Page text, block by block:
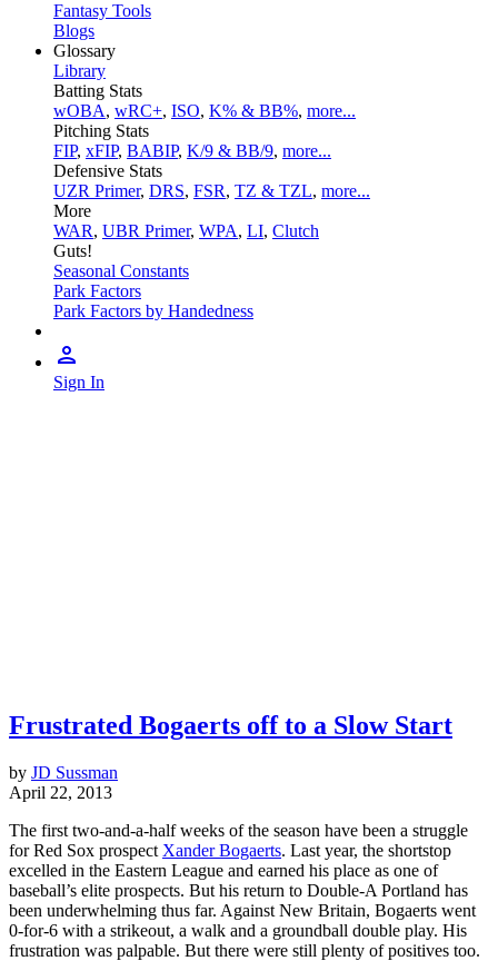
Fantasy Tools
Blogs
Glossary
Library
Batting Stats
wOBA, wRC+, ISO, K% & BB%, more...
Pitching Stats
FIP, xFIP, BABIP, K/9 & BB/9, more...
Defensive Stats
UZR Primer, DRS, FSR, TZ & TZL, more...
More
WAR, UBR Primer, WPA, LI, Clutch
Guts!
Seasonal Constants
Park Factors
Park Factors by Handedness
Sign In
Frustrated Bogaerts off to a Slow Start
by JD Sussman
April 22, 2013
The first two-and-a-half weeks of the season have been a struggle
for Red Sox prospect Xander Bogaerts. Last year, the shortstop
excelled in the Eastern League and earned his place as one of
baseball’s elite prospects. But his return to Double-A Portland has
been underwhelming thus far. Against New Britain, Bogaerts went
0-for-6 with a strikeout, a walk and a groundball double play. His
frustration was palpable. But there were still plenty of positives too.